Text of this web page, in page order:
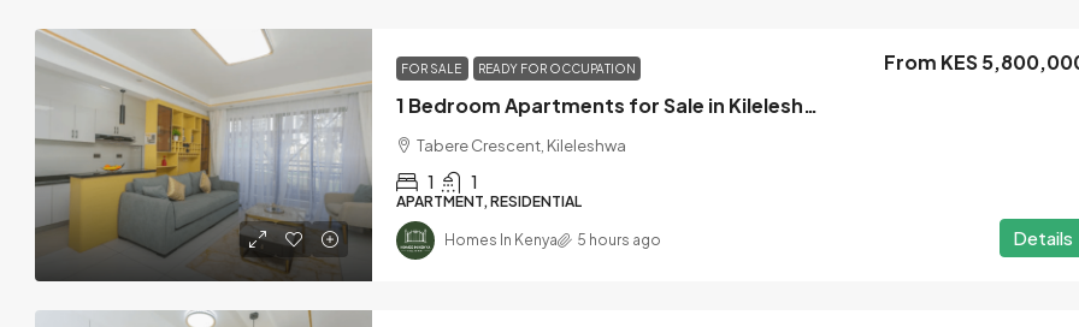
FOR SALE READY FOR OCCUPATION
1 Bedroom Apartments for Sale in Kileleshwa, Nairobi
From KES
Tabere Crescent, Kileleshwa
1 1
APARTMENT, RESIDENTIAL
Details
Homes In Kenya 5 hours ago